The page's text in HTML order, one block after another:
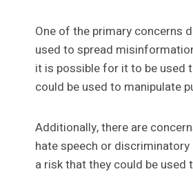
One of the primary concerns
used to spread
it is possible for it to be used
could be used to manipulate
Additionally, there are
hate speech or
a risk that they could be